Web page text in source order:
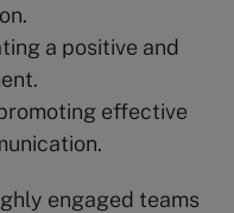
a positive and
effective
engaged teams